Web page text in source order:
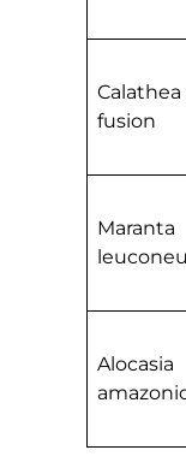
fusion
Maranta
Alocasia